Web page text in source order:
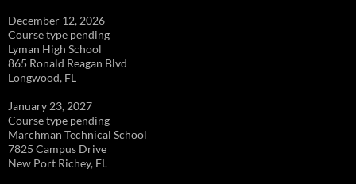
December 12, 2026
Course type pending
Lyman High School
865 Ronald Reagan Blvd
Longwood, FL
January 23, 2027
Course type pending
Marchman Technical School
7825 Campus Drive
New Port Richey, FL